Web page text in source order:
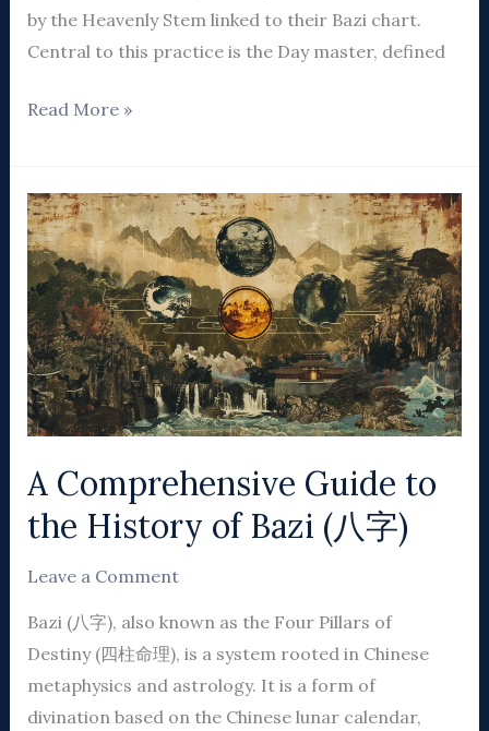
by the Heavenly Stem linked to their Bazi chart.
Central to this practice is the Day master, defined
Read More »
A Comprehensive Guide to
the History of Bazi (八字)
Leave a Comment
Bazi (八字), also known as the Four Pillars of
Destiny (四柱命理), is a system rooted in Chinese
metaphysics and astrology. It is a form of
divination based on the Chinese lunar calendar,
A
Comprehensive
Guide
to
the
History
of
Bazi
字)